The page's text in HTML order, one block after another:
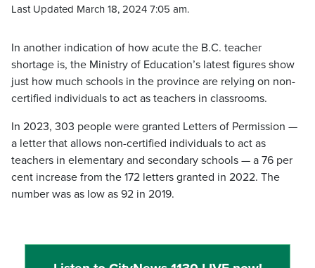
Last Updated March 18, 2024 7:05 am.
In another indication of how acute the B.C. teacher
shortage is, the Ministry of Education’s latest figures show
just how much schools in the province are relying on non-
certified individuals to act as teachers in classrooms.
In 2023, 303 people were granted Letters of Permission —
a letter that allows non-certified individuals to act as
teachers in elementary and secondary schools — a 76 per
cent increase from the 172 letters granted in 2022. The
number was as low as 92 in 2019.